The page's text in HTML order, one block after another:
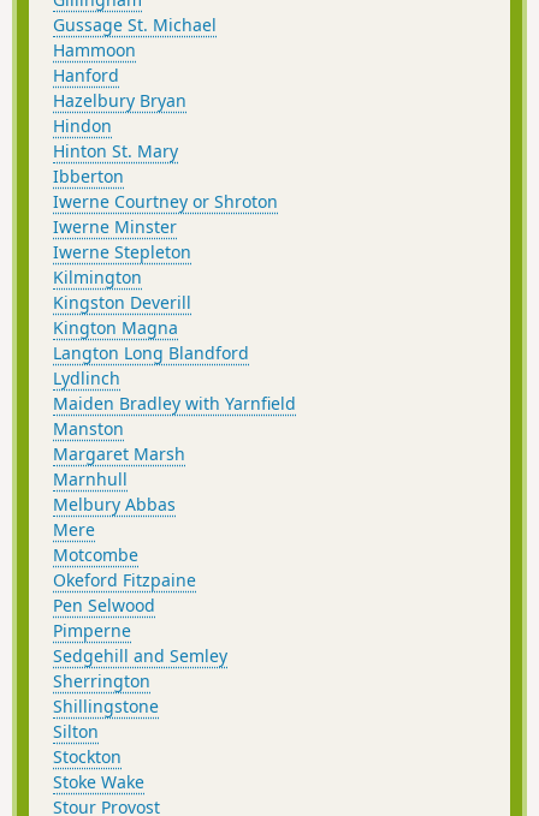
Gussage St. Michael
Hammoon
Hanford
Hazelbury Bryan
Hindon
Hinton St. Mary
Ibberton
Iwerne Courtney or Shroton
Iwerne Minster
Iwerne Stepleton
Kilmington
Kingston Deverill
Kington Magna
Langton Long Blandford
Lydlinch
Maiden Bradley with Yarnfield
Manston
Margaret Marsh
Marnhull
Melbury Abbas
Mere
Motcombe
Okeford Fitzpaine
Pen Selwood
Pimperne
Sedgehill and Semley
Sherrington
Shillingstone
Silton
Stockton
Stoke Wake
Stour Provost